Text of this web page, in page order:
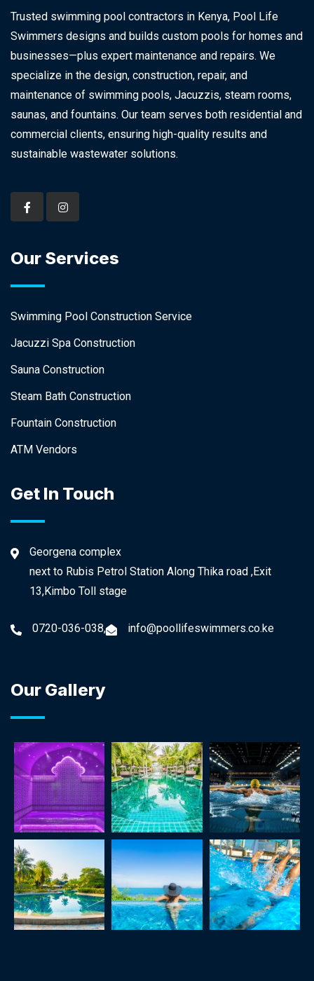
Trusted swimming pool contractors in Kenya, Pool Life
Swimmers designs and builds custom pools for homes and
businesses—plus expert maintenance and repairs. We
specialize in the design, construction, repair, and
maintenance of swimming pools, Jacuzzis, steam rooms,
saunas, and fountains. Our team serves both residential and
commercial clients, ensuring high-quality results and
sustainable wastewater solutions.
Our Services
Swimming Pool Construction Service
Jacuzzi Spa Construction
Sauna Construction
Steam Bath Construction
Fountain Construction
ATM Vendors
Get In Touch
Georgena complex
next to Rubis Petrol Station Along Thika road ,Exit
13,Kimbo Toll stage
0720-036-038, info@poollifeswimmers.co.ke
Our Gallery